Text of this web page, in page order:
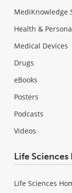
MediKnowledge
Health &
Medical Devices
Drugs
eBooks
Posters
Podcasts
Videos
Life Sciences
Life Sciences